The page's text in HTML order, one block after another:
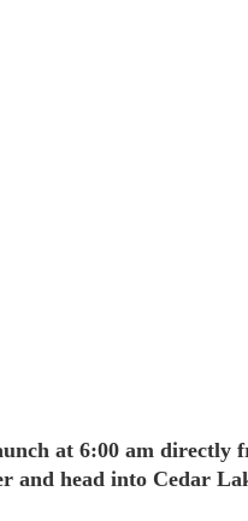
at 6:00 am
head into Cedar